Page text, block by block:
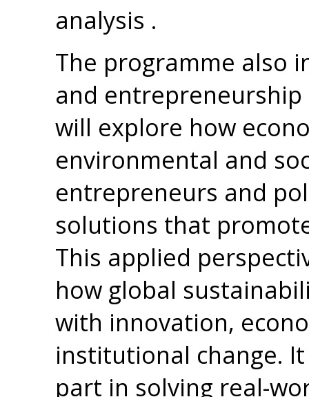
analysis .
The programme also
and entrepreneurship
will explore how
environmental and
entrepreneurs and
solutions that
This applied
how global
with innovation,
institutional change.
part in solving real-